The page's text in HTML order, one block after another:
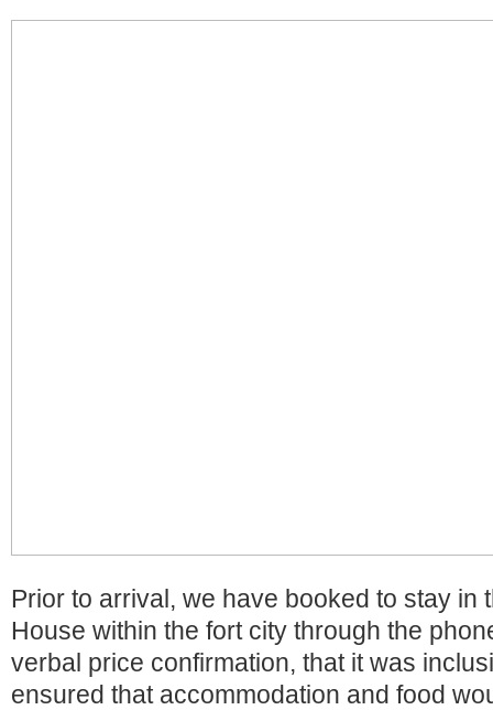
Prior to arrival, we have booked to stay in
House within the fort city through the
verbal price confirmation, that it was
ensured that accommodation and food